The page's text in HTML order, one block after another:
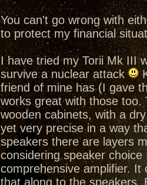
You can't go wrong with
to protect my financial
I have tried my Torii Mk III
survive a nuclear attack
friend of mine has (I gave
works great with those too.
wooden cabinets, with a
yet very precise in a way
speakers there are layers
considering speaker
comprehensive amplifier.
that along to the speakers.